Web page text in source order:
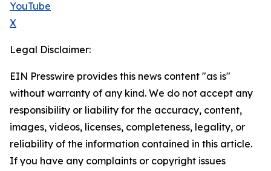
YouTube
X
Legal Disclaimer:
EIN Presswire provides this news content "as is"
without warranty of any kind. We do not accept any
responsibility or liability for the accuracy, content,
images, videos, licenses, completeness, legality, or
reliability of the information contained in this article.
If you have any complaints or copyright issues